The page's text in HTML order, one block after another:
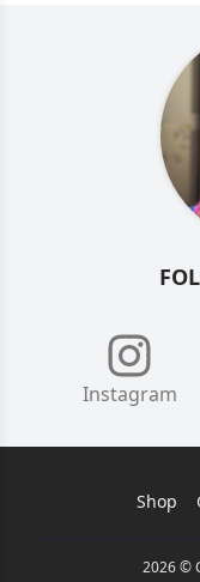
Instagram
Shop
2026 ©